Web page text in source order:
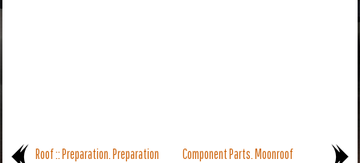
Roof :: Preparation. Preparation
Component Parts. Moonroof